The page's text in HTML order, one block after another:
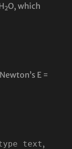
2O, which
E =
text,